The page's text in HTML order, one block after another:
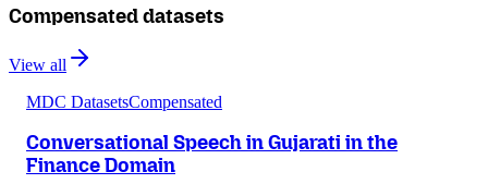
Compensated datasets
View all
MDC DatasetsCompensated
Conversational Speech in Gujarati in the
Finance Domain